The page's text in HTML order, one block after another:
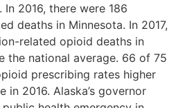
2016, there were 186
deaths in Minnesota. In 2017,
related opioid deaths in
the national average. 66 of 75
prescribing rates higher
in 2016. Alaska’s governor